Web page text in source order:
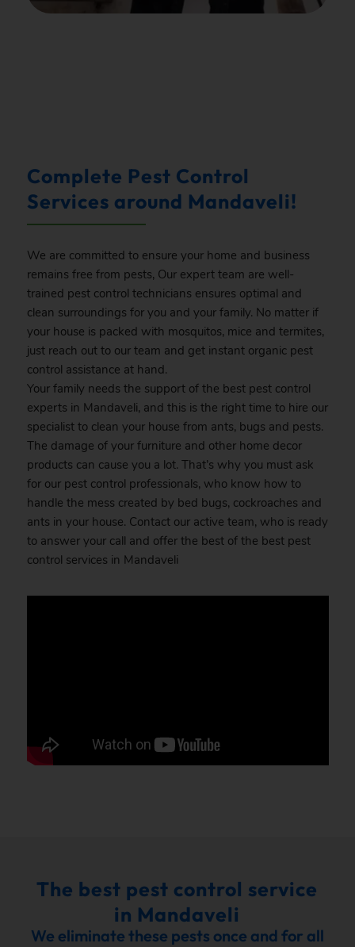
Complete Pest Control
Services around Mandaveli!
We are committed to ensure your home and business
remains free from pests, Our expert team are well-
trained pest control technicians ensures optimal and
clean surroundings for you and your family. No matter if
your house is packed with mosquitos, mice and termites,
just reach out to our team and get instant organic pest
control assistance at hand.
Your family needs the support of the best pest control
experts in Mandaveli, and this is the right time to hire our
specialist to clean your house from ants, bugs and pests.
The damage of your furniture and other home decor
products can cause you a lot. That’s why you must ask
for our pest control professionals, who know how to
handle the mess created by bed bugs, cockroaches and
ants in your house. Contact our active team, who is ready
to answer your call and offer the best of the best pest
control services in Mandaveli
The best pest control service
in Mandaveli
We eliminate these pests once and for all